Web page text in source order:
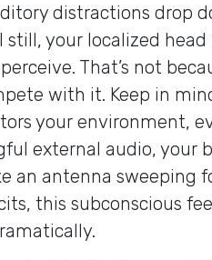
distractions drop
your localized head
That’s not
with it. Keep in
your environment,
external audio, your
an antenna sweeping
this subconscious